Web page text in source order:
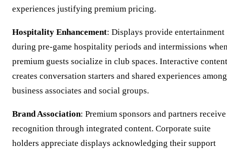
experiences justifying premium pricing.
Hospitality Enhancement: Displays provide entertainment
during pre-game hospitality periods and intermissions
premium guests socialize in club spaces. Interactive content
creates conversation starters and shared experiences among
business associates and social groups.
Brand Association: Premium sponsors and partners receive
recognition through integrated content. Corporate suite
holders appreciate displays acknowledging their support